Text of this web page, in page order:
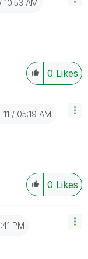
10:53 AM
0 Likes
05:19 AM
0 Likes
PM